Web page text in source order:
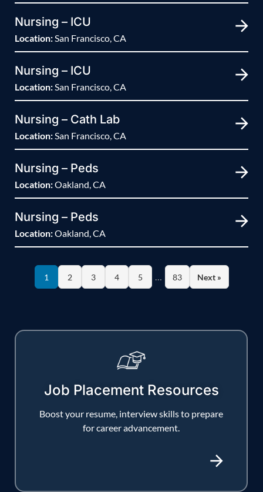
Nursing – ICU
Location:San Francisco, CA
Nursing – ICU
Location:San Francisco, CA
Nursing – Cath Lab
Location:San Francisco, CA
Nursing – Peds
Location:Oakland, CA
Nursing – Peds
Location:Oakland, CA
1 2 3 4 5 … 83 Next »
Job Placement Resources
Boost your resume, interview skills to prepare
for career advancement.